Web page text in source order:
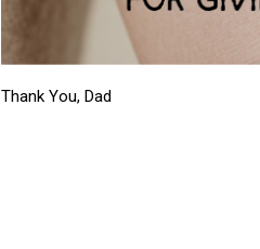
Thank You, Dad